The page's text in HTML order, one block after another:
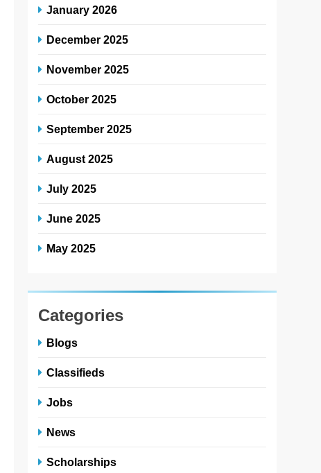
January 2026
December 2025
November 2025
October 2025
September 2025
August 2025
July 2025
June 2025
May 2025
Categories
Blogs
Classifieds
Jobs
News
Scholarships